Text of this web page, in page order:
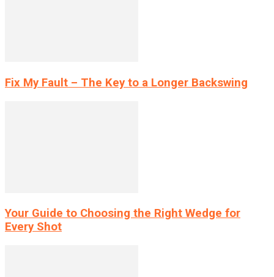
Fix My Fault – The Key to a Longer Backswing
Your Guide to Choosing the Right Wedge for
Every Shot